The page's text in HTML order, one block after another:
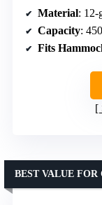
Material: 12-
Capacity:
Fits
BEST VALUE